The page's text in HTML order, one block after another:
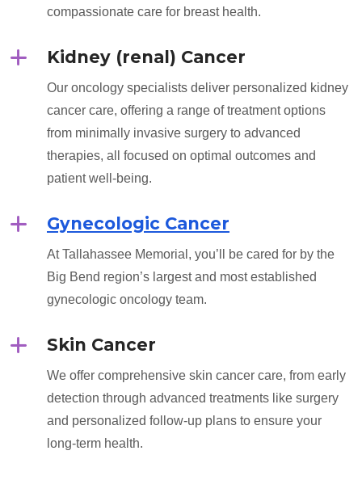
compassionate care for breast health.
Kidney (renal) Cancer
Our oncology specialists deliver personalized kidney
cancer care, offering a range of treatment options
from minimally invasive surgery to advanced
therapies, all focused on optimal outcomes and
patient well-being.
Gynecologic Cancer
At Tallahassee Memorial, you’ll be cared for by the
Big Bend region’s largest and most established
gynecologic oncology team.
Skin Cancer
We offer comprehensive skin cancer care, from early
detection through advanced treatments like surgery
and personalized follow-up plans to ensure your
long-term health.